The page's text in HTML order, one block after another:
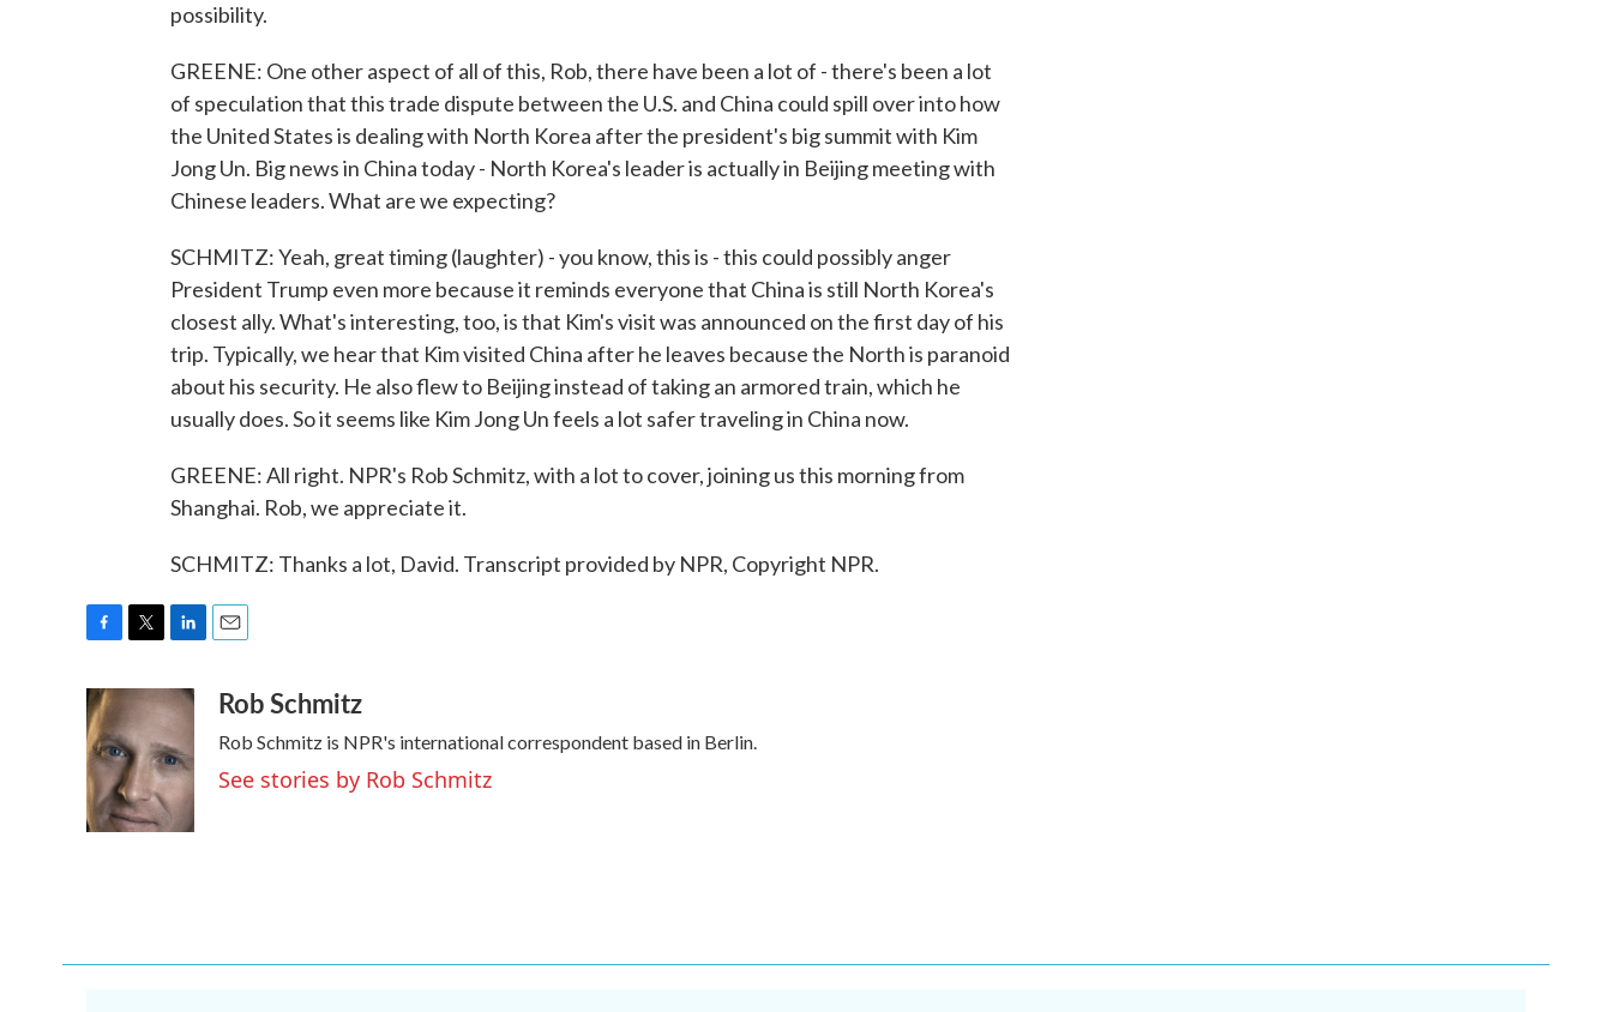
possibility.
GREENE: One other aspect of all of this, Rob, there have been a lot of - there's been a lot
of speculation that this trade dispute between the U.S. and China could spill over into how
the United States is dealing with North Korea after the president's big summit with Kim
Jong Un. Big news in China today - North Korea's leader is actually in Beijing meeting with
Chinese leaders. What are we expecting?
SCHMITZ: Yeah, great timing (laughter) - you know, this is - this could possibly anger
President Trump even more because it reminds everyone that China is still North Korea's
closest ally. What's interesting, too, is that Kim's visit was announced on the first day of his
trip. Typically, we hear that Kim visited China after he leaves because the North is paranoid
about his security. He also flew to Beijing instead of taking an armored train, which he
usually does. So it seems like Kim Jong Un feels a lot safer traveling in China now.
GREENE: All right. NPR's Rob Schmitz, with a lot to cover, joining us this morning from
Shanghai. Rob, we appreciate it.
SCHMITZ: Thanks a lot, David. Transcript provided by NPR, Copyright NPR.
c
e
b
o
o
k
t
t
e
r
n
k
e
d
I
n
aRob Schmitz
Rob Schmitz is NPR's international correspondent based in Berlin.
See stories by Rob Schmitz